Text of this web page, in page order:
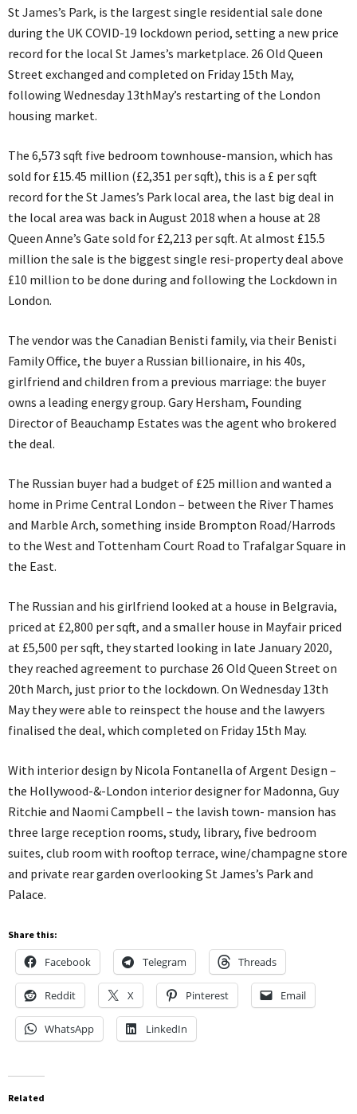
St James’s Park, is the largest single residential sale done
during the UK COVID-19 lockdown period, setting a new price
record for the local St James’s marketplace. 26 Old Queen
Street exchanged and completed on Friday 15th May,
following Wednesday 13thMay’s restarting of the London
housing market.
The 6,573 sqft five bedroom townhouse-mansion, which has
sold for £15.45 million (£2,351 per sqft), this is a £ per sqft
record for the St James’s Park local area, the last big deal in
the local area was back in August 2018 when a house at 28
Queen Anne’s Gate sold for £2,213 per sqft. At almost £15.5
million the sale is the biggest single resi-property deal above
£10 million to be done during and following the Lockdown in
London.
The vendor was the Canadian Benisti family, via their Benisti
Family Office, the buyer a Russian billionaire, in his 40s,
girlfriend and children from a previous marriage: the buyer
owns a leading energy group. Gary Hersham, Founding
Director of Beauchamp Estates was the agent who brokered
the deal.
The Russian buyer had a budget of £25 million and wanted a
home in Prime Central London – between the River Thames
and Marble Arch, something inside Brompton Road/Harrods
to the West and Tottenham Court Road to Trafalgar Square in
the East.
The Russian and his girlfriend looked at a house in Belgravia,
priced at £2,800 per sqft, and a smaller house in Mayfair priced
at £5,500 per sqft, they started looking in late January 2020,
they reached agreement to purchase 26 Old Queen Street on
20th March, just prior to the lockdown. On Wednesday 13th
May they were able to reinspect the house and the lawyers
finalised the deal, which completed on Friday 15th May.
With interior design by Nicola Fontanella of Argent Design –
the Hollywood-&-London interior designer for Madonna, Guy
Ritchie and Naomi Campbell – the lavish town- mansion has
three large reception rooms, study, library, five bedroom
suites, club room with rooftop terrace, wine/champagne store
and private rear garden overlooking St James’s Park and
Palace.
Share this:
Facebook Telegram Threads
Reddit X Pinterest Email
WhatsApp LinkedIn
Related